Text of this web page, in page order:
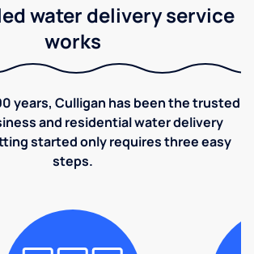
water delivery service
works
years, Culligan has been the trusted
and residential water delivery
started only requires three easy
steps.